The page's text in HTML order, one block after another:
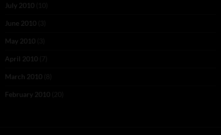
July 2010 (10)
June 2010 (3)
May 2010 (3)
April 2010 (7)
March 2010 (8)
February 2010 (20)